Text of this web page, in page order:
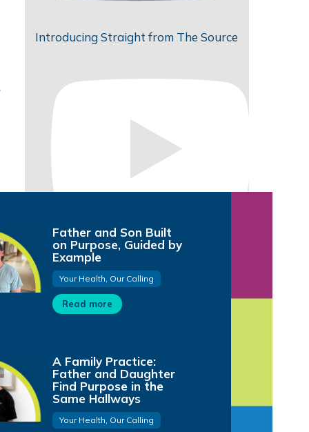
Father and Son Built
on Purpose, Guided by
Example
Your Health, Our Calling
Read more
A Family Practice:
Father and Daughter
Find Purpose in the
Same Hallways
Your Health, Our Calling
Introducing Straight from The Source
Subscribe to Our Channel
FMOL Health @fmolhealth
8.07K subscribers